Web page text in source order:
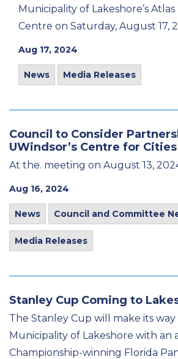
Municipality of Lakeshore’s
Centre on Saturday, August 17,
Aug 17, 2024
News Media Releases
Council to Consider
UWindsor’s Centre for Cities
At the. meeting on August 13,
Aug 16, 2024
News Council and Committee
Media Releases
Stanley Cup Coming to
The Stanley Cup will make its
Municipality of Lakeshore with an
Championship-winning Florida